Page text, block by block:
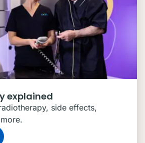
explained
side effects,